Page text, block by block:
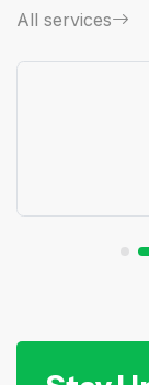
All services